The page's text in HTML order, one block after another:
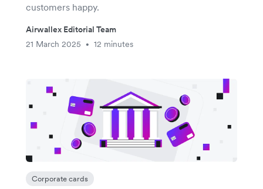
customers happy.
Airwallex Editorial Team
21 March 2025
• 12 minutes
Corporate cards